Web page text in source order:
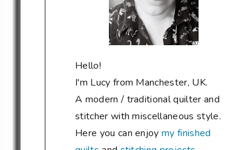
Hello!
I'm Lucy from Manchester, UK.
A modern / traditional quilter and
stitcher with miscellaneous style.
Here you can enjoymy finished